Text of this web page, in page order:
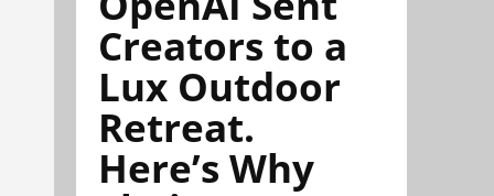
Creators to a
Lux Outdoor
Retreat.
Here’s Why